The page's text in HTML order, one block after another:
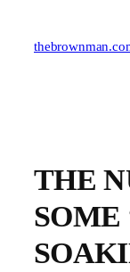
content
THE
SOME